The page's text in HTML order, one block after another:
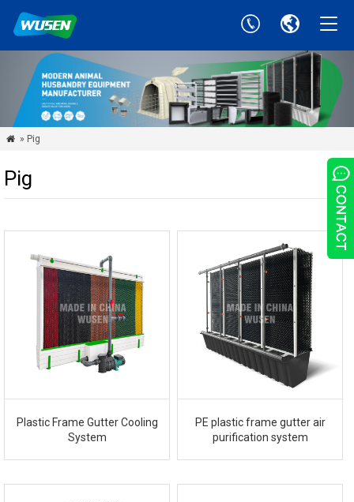
 » Pig
Pig
Plastic Frame Gutter Cooling
System
PE plastic frame gutter air
purification system